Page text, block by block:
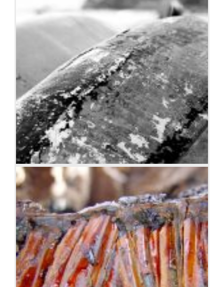
Boat BW PB Barco Texture Beautiful Fishing